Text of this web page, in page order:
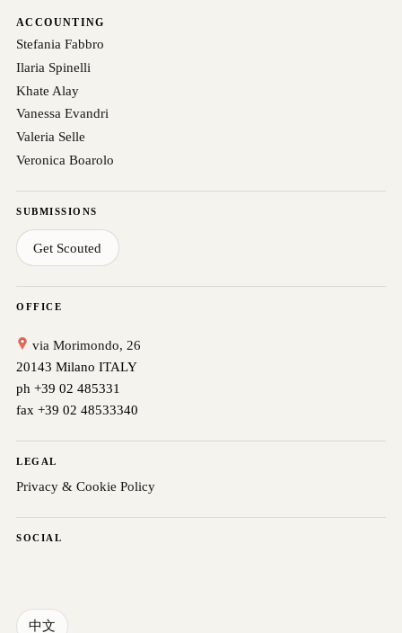
ACCOUNTING
Stefania Fabbro
Ilaria Spinelli
Khate Alay
Vanessa Evandri
Valeria Selle
Veronica Boarolo
SUBMISSIONS
Get Scouted
OFFICE
via Morimondo, 26
20143 Milano ITALY
ph +39 02 485331
fax +39 02 48533340
LEGAL
Privacy & Cookie Policy
SOCIAL
中文